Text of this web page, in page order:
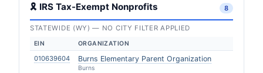
🎗 IRS Tax-Exempt Nonprofits 8
STATEWIDE (WY) — NO CITY FILTER APPLIED
EIN ORGANIZATION
010639604 Burns Elementary Parent Organization
Burns